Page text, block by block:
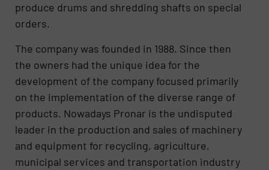
produce drums and shredding shafts on special
orders.
The company was founded in 1988. Since then
the owners had the unique idea for the
development of the company focused primarily
on the implementation of the diverse range of
products. Nowadays Pronar is the undisputed
leader in the production and sales of machinery
and equipment for recycling, agriculture,
municipal services and transportation industry